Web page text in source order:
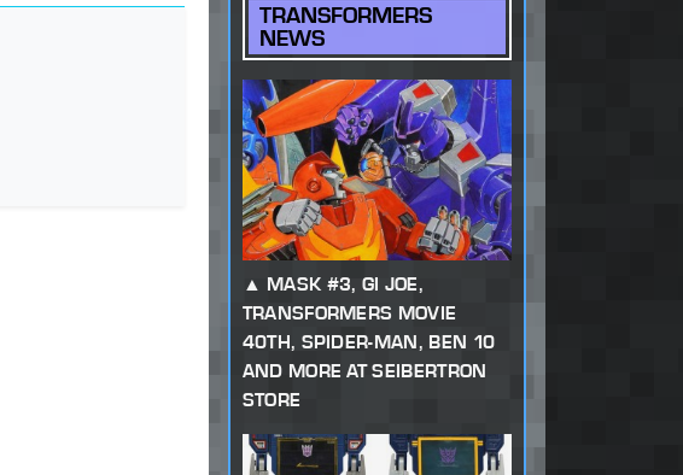
TRANSFORMERS
NEWS
MASK #3, GI JOE,
TRANSFORMERS MOVIE
40TH, SPIDER-MAN, BEN 10
AND MORE AT SEIBERTRON
STORE